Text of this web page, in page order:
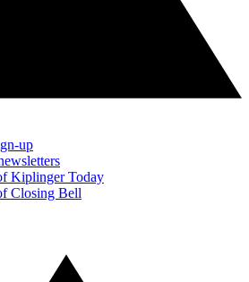
up
Kiplinger Today
Closing Bell